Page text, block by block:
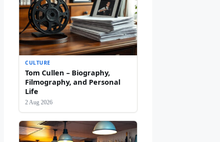
CULTURE
Tom Cullen – Biography,
Filmography, and Personal
Life
2 Aug 2026